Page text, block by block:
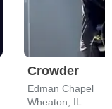
Crowder
Edman Chapel
Wheaton, IL